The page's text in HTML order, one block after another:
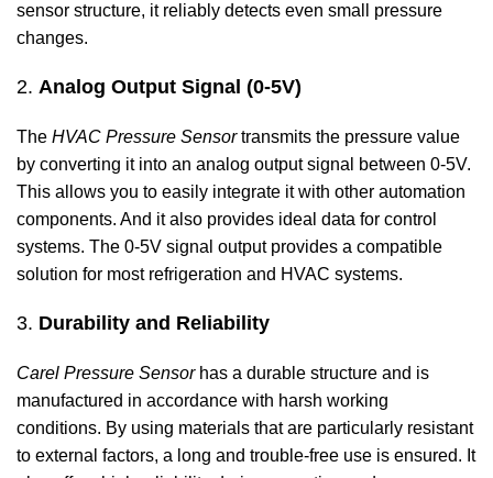
sensor structure, it reliably detects even small pressure
changes.
2. Analog Output Signal (0-5V)
The HVAC Pressure Sensortransmits the pressure value
by converting it into an analog output signal between 0-5V.
This allows you to easily integrate it with other automation
components. And it also provides ideal data for control
systems. The 0-5V signal output provides a compatible
solution for most refrigeration and HVAC systems.
3. Durability and Reliability
Carel Pressure Sensorhas a durable structure and is
manufactured in accordance with harsh working
conditions. By using materials that are particularly resistant
to external factors, a long and trouble-free use is ensured. It